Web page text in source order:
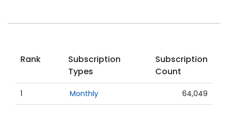
Rank
Subscription
Types
Subscription
Count
1 Monthly 64,049